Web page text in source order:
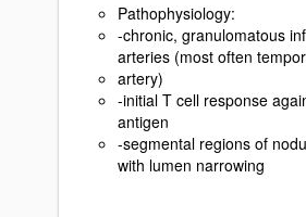
Pathophysiology:
-chronic, granulomatous
arteries (most often
artery)
-initial T cell response
antigen
-segmental regions of
with lumen narrowing